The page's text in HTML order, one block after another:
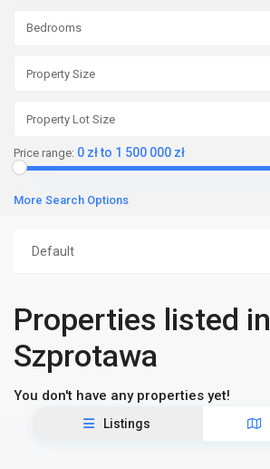
Bedrooms
Price range: 0 zł to 1 500 000 zł
More Search Options
Default
Properties listed in
Szprotawa
You don't have any properties yet!
Listings